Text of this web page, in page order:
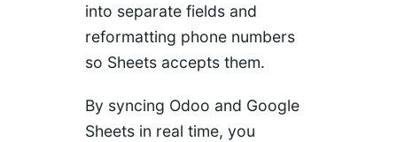
into separate fields and
reformatting phone numbers
so Sheets accepts them.
By syncing Odoo and Google
Sheets in real time, you